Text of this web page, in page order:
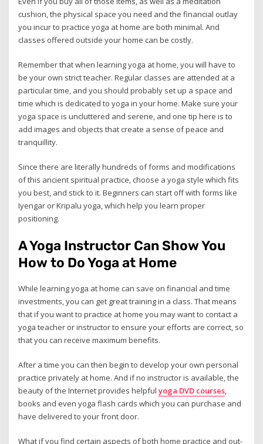
cushion, the physical space you need and the financial outlay
you incur to practice yoga at home are both minimal. And
classes offered outside your home can be costly.
Remember that when learning yoga at home, you will have to
be your own strict teacher. Regular classes are attended at a
particular time, and you should probably set up a space and
time which is dedicated to yoga in your home. Make sure your
yoga space is uncluttered and serene, and one tip here is to
add images and objects that create a sense of peace and
tranquillity.
Since there are literally hundreds of forms and modifications
of this ancient spiritual practice, choose a yoga style which fits
you best, and stick to it. Beginners can start off with forms like
Iyengar or Kripalu yoga, which help you learn proper
positioning.
A Yoga Instructor Can Show You
How to Do Yoga at Home
While learning yoga at home can save on financial and time
investments, you can get great training in a class. That means
that if you want to practice at home you may want to contact a
yoga teacher or instructor to ensure your efforts are correct, so
that you can receive maximum benefits.
After a time you can then begin to develop your own personal
practice privately at home. And if no instructor is available, the
beauty of the Internet provides helpfulyoga DVD courses,
books and even yoga flash cards which you can purchase and
have delivered to your front door.
What if you find certain aspects of both home practice and out-